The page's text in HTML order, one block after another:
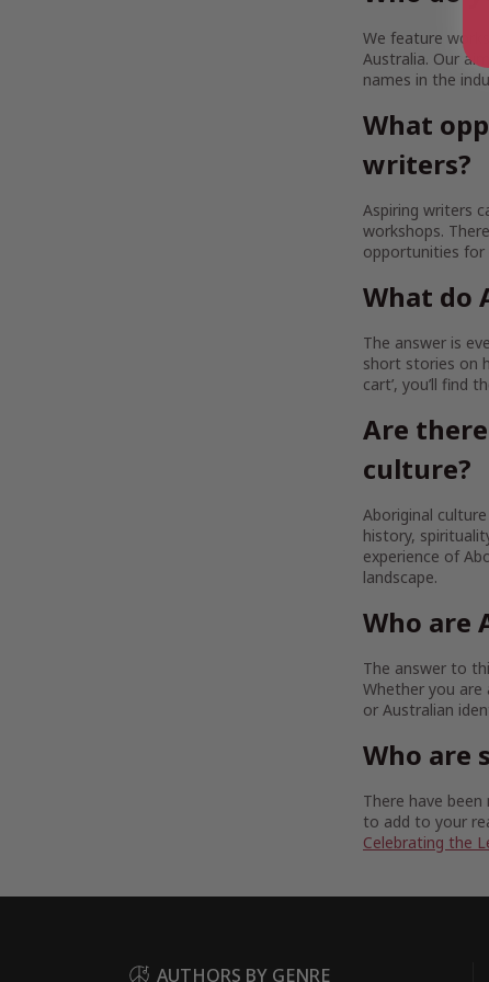
We feature
Australia. Our
names in the
What
writers?
Aspiring writers
workshops.
opportunities for
What do
The answer is
short stories on
cart’, you’ll find
Are
culture?
Aboriginal
history,
experience of
landscape.
Who are
The answer to
Whether you are
or Australian
Who are
There have
to add to your
Celebrating the
AUTHORS BY GENRE